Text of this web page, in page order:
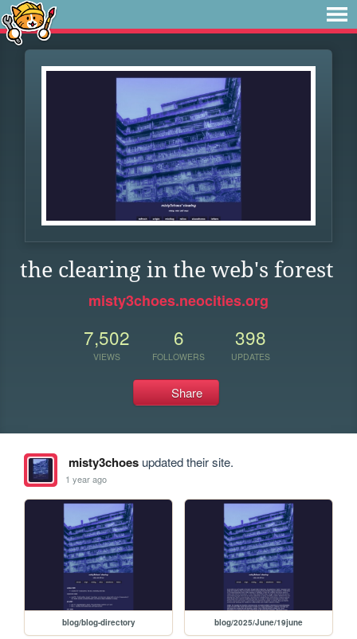
the clearing in the web's forest
misty3choes.neocities.org
7,502
VIEWS
6
FOLLOWERS
398
UPDATES
Share
misty3choesupdated their site.
1 year ago
blog/blog-directory blog/2025/June/19june